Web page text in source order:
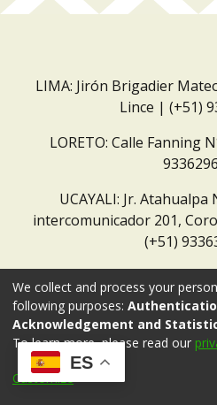
LIMA: Jirón Brigadier
Lince | (+51)
LORETO: Calle Fanning
UCAYALI: Jr. Atahualpa
intercomunicador 201,
(+51)
ES
We collect and process your
following purposes:
Acknowledgement and
To learn more, please read our
Customize